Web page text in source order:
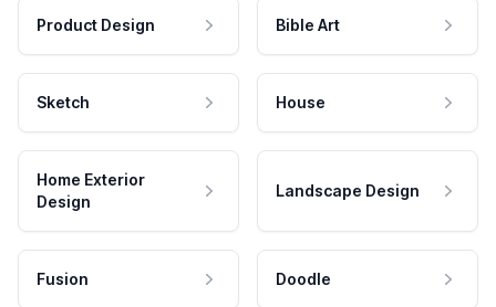
Product Design Bible Art
Sketch House
Home Exterior
Design
Landscape Design
Fusion Doodle